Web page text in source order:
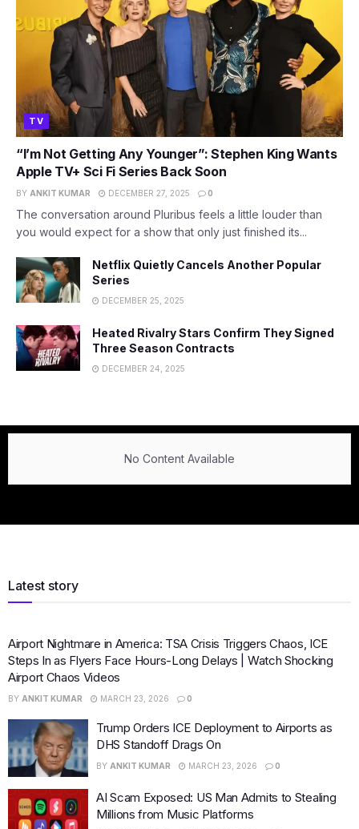
TV
“I’m Not Getting Any Younger”: Stephen King Wants
Apple TV+ Sci Fi Series Back Soon
BY ANKIT KUMAR DECEMBER 27, 2025 0
The conversation around Pluribus feels a little louder than
you would expect for a show that only just finished its...
Netflix Quietly Cancels Another Popular
Series
DECEMBER 25, 2025
Heated Rivalry Stars Confirm They Signed
Three Season Contracts
DECEMBER 24, 2025
No Content Available
Latest story
Airport Nightmare in America: TSA Crisis Triggers Chaos, ICE
Steps In as Flyers Face Hours-Long Delays | Watch Shocking
Airport Chaos Videos
BY ANKIT KUMAR MARCH 23, 2026 0
Trump Orders ICE Deployment to Airports as
DHS Standoff Drags On
BY ANKIT KUMAR MARCH 23, 2026 0
AI Scam Exposed: US Man Admits to Stealing
Millions from Music Platforms